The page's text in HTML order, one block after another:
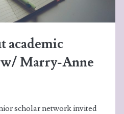
academic
w/ Marry-Anne
scholar network invited